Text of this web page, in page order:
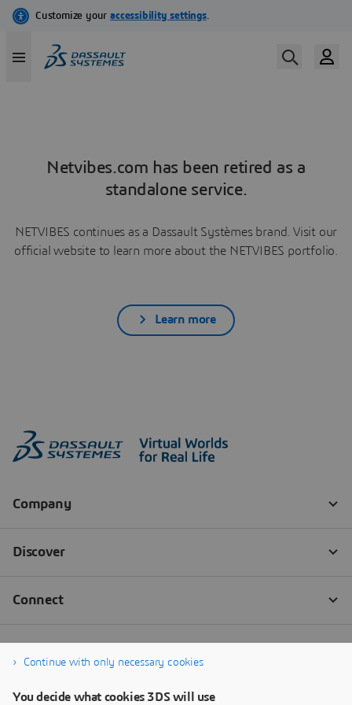
Netvibes.com has been retired as a
standalone service.
NETVIBES continues as a Dassault Systèmes brand. Visit our
official website to learn more about the NETVIBES portfolio.
Learn more
Continue with only necessary cookies
You decide what cookies 3DS will use